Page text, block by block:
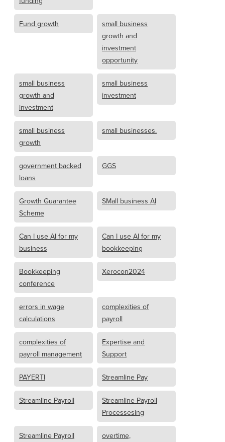
Fund growth
small business
growth and
investment
opportunity
small business
growth and
investment
small business
investment
small business
growth
small businesses.
government backed
loans
GGS
Growth Guarantee
Scheme
SMall business AI
Can I use AI for my
business
Can I use AI for my
bookkeeping
Bookkeeping
conference
Xerocon2024
errors in wage
calculations
complexities of
payroll
complexities of
payroll management
Expertise and
Support
PAYERTI Streamline Pay
Streamline Payroll
Streamline Payroll
Processesing
Streamline Payroll
overtime,